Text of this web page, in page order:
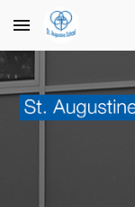
Skip to main content